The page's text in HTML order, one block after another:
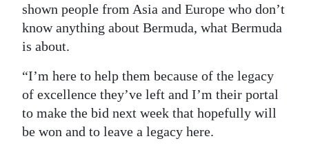
shown people from Asia and Europe who don’t
know anything about Bermuda, what Bermuda
is about.
“I’m here to help them because of the legacy
of excellence they’ve left and I’m their portal
to make the bid next week that hopefully will
be won and to leave a legacy here.